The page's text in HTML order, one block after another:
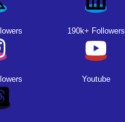
190k+ Followers
Youtube